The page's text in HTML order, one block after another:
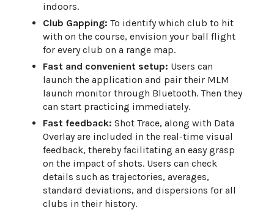
indoors.
Club Gapping: To identify which club to hit
with on the course, envision your ball flight
for every club on a range map.
Fast and convenient setup: Users can
launch the application and pair their MLM
launch monitor through Bluetooth. Then they
can start practicing immediately.
Fast feedback: Shot Trace, along with Data
Overlay are included in the real-time visual
feedback, thereby facilitating an easy grasp
on the impact of shots. Users can check
details such as trajectories, averages,
standard deviations, and dispersions for all
clubs in their history.